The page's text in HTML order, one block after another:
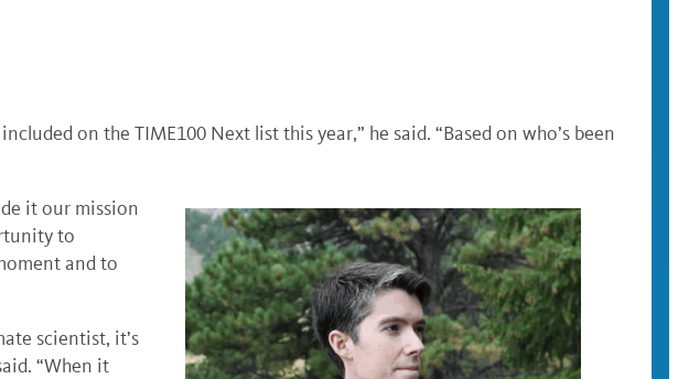
on the TIME100 Next list this year,” he said. “Based on who’s been
it our mission
to
and to
scientist, it’s
“When it